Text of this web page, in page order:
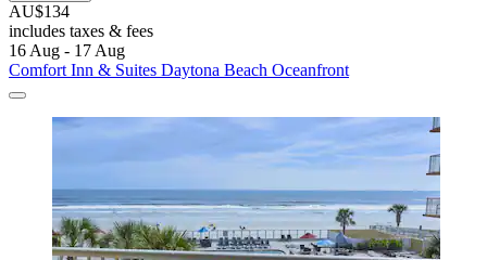
AU$134
includes taxes & fees
16 Aug - 17 Aug
Comfort Inn & Suites Daytona Beach Oceanfront